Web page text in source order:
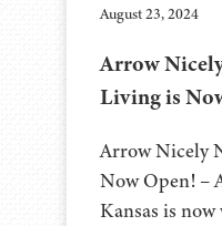
August 23, 2024
Arrow
Living is
Arrow Nicely
Now Open! –
Kansas is